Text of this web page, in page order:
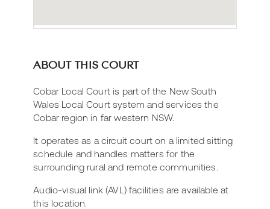
ABOUT THIS COURT
Cobar Local Court is part of the New South
Wales Local Court system and services the
Cobar region in far western NSW.
It operates as a circuit court on a limited sitting
schedule and handles matters for the
surrounding rural and remote communities.
Audio-visual link (AVL) facilities are available at
this location.